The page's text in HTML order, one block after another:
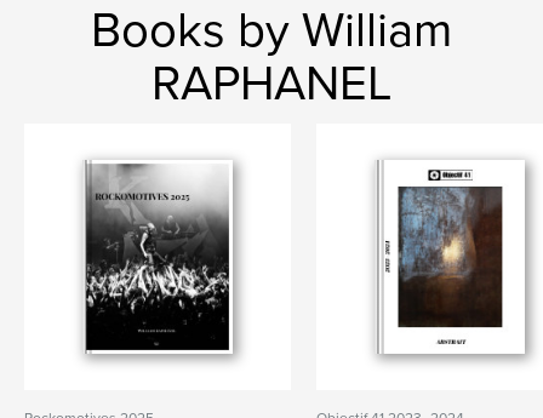
Books by William
RAPHANEL